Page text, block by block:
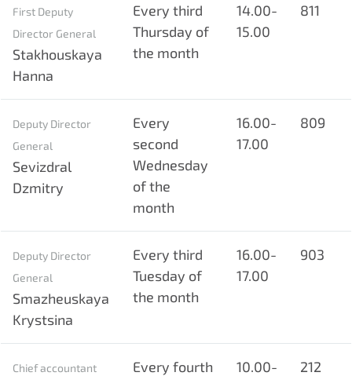
First Deputy
Director General
Stakhouskaya
Hanna
Every third
Thursday of
the month
14.00-
15.00
811
Deputy Director
General
Sevizdral
Dzmitry
Every
second
Wednesday
of the
month
16.00-
17.00
809
Deputy Director
General
Smazheuskaya
Krystsina
Every third
Tuesday of
the month
16.00-
17.00
903
Chief accountant
Every fourth
10.00-
212